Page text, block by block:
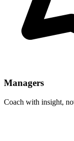
Managers
Coach with insight,